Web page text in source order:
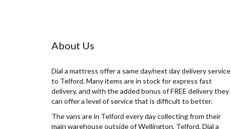
About Us
Dial a mattress offer a same day/next day delivery service
to Telford. Many items are in stock for express fast
delivery, and with the added bonus of FREE delivery they
can offer a level of service that is difficult to better.
The vans are in Telford every day collecting from their
main warehouse outside of Wellington, Telford. Dial a